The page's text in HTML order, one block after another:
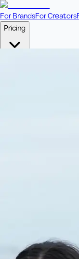
For BrandsFor Creators
Pricing